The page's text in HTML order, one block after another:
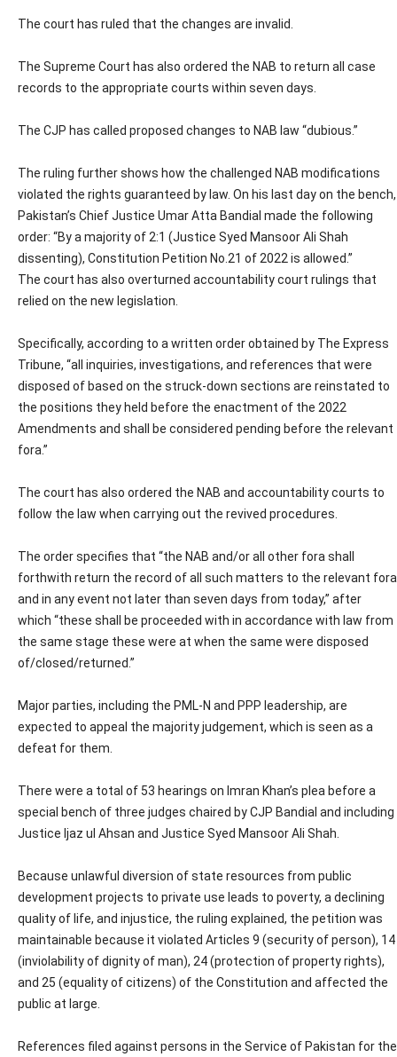
The court has ruled that the changes are invalid.
The Supreme Court has also ordered the NAB to return all case
records to the appropriate courts within seven days.
The CJP has called proposed changes to NAB law “dubious.”
The ruling further shows how the challenged NAB modifications
violated the rights guaranteed by law. On his last day on the bench,
Pakistan’s Chief Justice Umar Atta Bandial made the following
order: “By a majority of 2:1 (Justice Syed Mansoor Ali Shah
dissenting), Constitution Petition No.21 of 2022 is allowed.”
The court has also overturned accountability court rulings that
relied on the new legislation.
Specifically, according to a written order obtained by The Express
Tribune, “all inquiries, investigations, and references that were
disposed of based on the struck-down sections are reinstated to
the positions they held before the enactment of the 2022
Amendments and shall be considered pending before the relevant
fora.”
The court has also ordered the NAB and accountability courts to
follow the law when carrying out the revived procedures.
The order specifies that “the NAB and/or all other fora shall
forthwith return the record of all such matters to the relevant fora
and in any event not later than seven days from today,” after
which “these shall be proceeded with in accordance with law from
the same stage these were at when the same were disposed
of/closed/returned.”
Major parties, including the PML-N and PPP leadership, are
expected to appeal the majority judgement, which is seen as a
defeat for them.
There were a total of 53 hearings on Imran Khan’s plea before a
special bench of three judges chaired by CJP Bandial and including
Justice Ijaz ul Ahsan and Justice Syed Mansoor Ali Shah.
Because unlawful diversion of state resources from public
development projects to private use leads to poverty, a declining
quality of life, and injustice, the ruling explained, the petition was
maintainable because it violated Articles 9 (security of person), 14
(inviolability of dignity of man), 24 (protection of property rights),
and 25 (equality of citizens) of the Constitution and affected the
public at large.
References filed against persons in the Service of Pakistan for the